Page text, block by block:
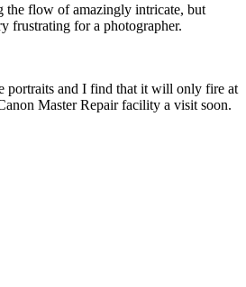
the flow of amazingly intricate, but
frustrating for a photographer.
portraits and I find that it will only fire at
Master Repair facility a visit soon.